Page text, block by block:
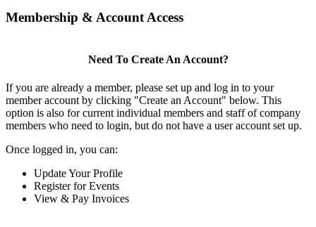
Membership & Account Access
Need To Create An Account?
If you are already a member, please set up and log in to your
member account by clicking "Create an Account" below. This
option is also for current individual members and staff of company
members who need to login, but do not have a user account set up.
Once logged in, you can:
Update Your Profile
Register for Events
View & Pay Invoices